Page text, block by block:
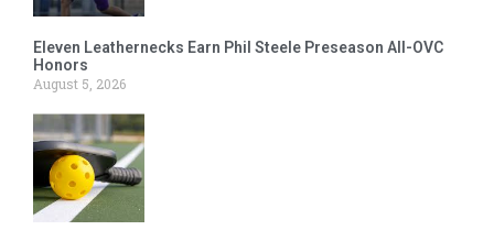
Eleven Leathernecks Earn Phil Steele Preseason All-OVC
Honors
August 5, 2026